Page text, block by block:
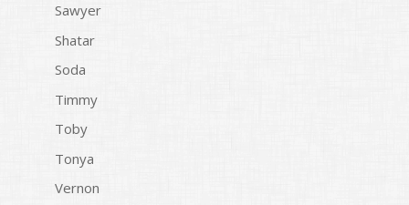
Sawyer
Shatar
Soda
Timmy
Toby
Tonya
Vernon